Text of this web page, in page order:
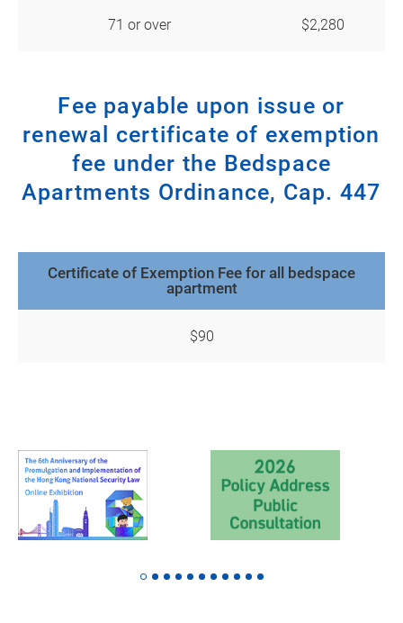
71 or over $2,280
Fee payable upon issue or
renewal certificate of exemption
fee under the Bedspace
Apartments Ordinance, Cap. 447
Certificate of Exemption Fee for all bedspace
apartment
$90